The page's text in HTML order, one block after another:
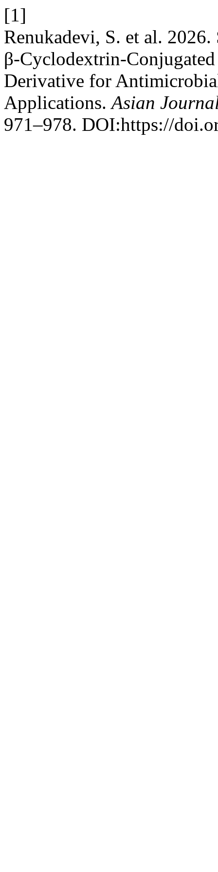
[1]
Renukadevi, S. et al.
β-Cyclodextrin-
Derivative for
Applications.Asian
971–978. DOI:https://